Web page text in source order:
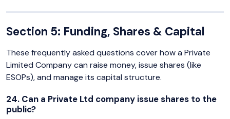
Section 5: Funding, Shares & Capital
These frequently asked questions cover how a Private
Limited Company can raise money, issue shares (like
ESOPs), and manage its capital structure.
24. Can a Private Ltd company issue shares to the
public?